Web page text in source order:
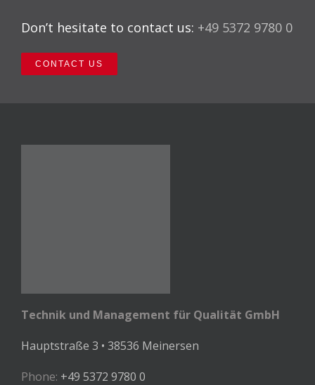
Don’t hesitate to contact us: +49 5372 9780 0
CONTACT US
Technik und Management für Qualität GmbH
Hauptstraße 3 • 38536 Meinersen
Phone: +49 5372 9780 0